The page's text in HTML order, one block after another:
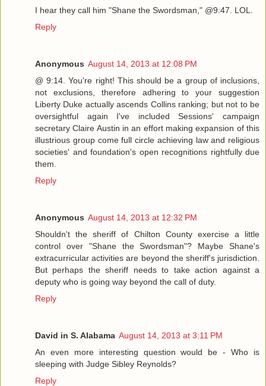
I hear they call him "Shane the Swordsman," @9:47. LOL.
Reply
Anonymous August 14, 2013 at 12:08 PM
@ 9:14. You're right! This should be a group of inclusions,
not exclusions, therefore adhering to your suggestion
Liberty Duke actually ascends Collins ranking; but not to be
oversightful again I've included Sessions' campaign
secretary Claire Austin in an effort making expansion of this
illustrious group come full circle achieving law and religious
societies' and foundation's open recognitions rightfully due
them.
Reply
Anonymous August 14, 2013 at 12:32 PM
Shouldn't the sheriff of Chilton County exercise a little
control over "Shane the Swordsman"? Maybe Shane's
extracurricular activities are beyond the sheriff's jurisdiction.
But perhaps the sheriff needs to take action against a
deputy who is going way beyond the call of duty.
Reply
David in S. Alabama August 14, 2013 at 3:11 PM
An even more interesting question would be - Who is
sleeping with Judge Sibley Reynolds?
Reply